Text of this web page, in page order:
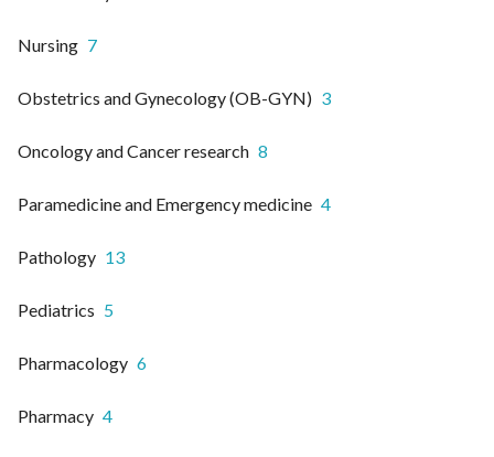
Nursing 7
Obstetrics and Gynecology (OB-GYN) 3
Oncology and Cancer research 8
Paramedicine and Emergency medicine 4
Pathology 13
Pediatrics 5
Pharmacology 6
Pharmacy 4